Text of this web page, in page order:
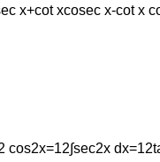
x+cot xcosec x-cot x
cos2x=12∫sec2x